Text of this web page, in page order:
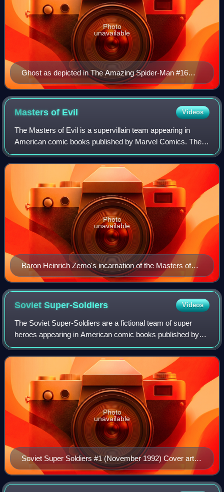
Ghost as depicted in The Amazing Spider-Man #16
(May 2015). Art by Humberto Ramos.
Photo
unavailable
Masters of Evil Videos
The Masters of Evil is a supervillain team appearing in
American comic books published by Marvel Comics. The
first version of the team appeared in The Avengers #6, with
the lineup continually changing
Baron Heinrich Zemo's incarnation of the Masters of
Evil on the cover of The Avengers #6 (Aug. 1964) Art
by Jack Kirby and Chic Stone.
Photo
unavailable
SovietSuper-Soldiers Videos
The Soviet Super-Soldiers are a fictional team of super
heroes appearing in American comic books published by
Marvel Comics. The team first appeared in The Incredible
Hulk vol. 2 #258. The team's stor
Soviet Super Soldiers #1 (November 1992) Cover art
by Angel Medina and Jeff Albrecht
Photo
unavailable